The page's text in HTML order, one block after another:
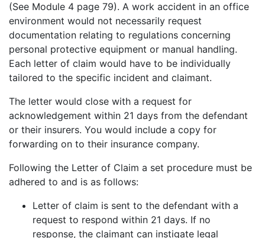
(See Module 4 page 79). A work accident in an office
environment would not necessarily request
documentation relating to regulations concerning
personal protective equipment or manual handling.
Each letter of claim would have to be individually
tailored to the specific incident and claimant.
The letter would close with a request for
acknowledgement within 21 days from the defendant
or their insurers. You would include a copy for
forwarding on to their insurance company.
Following the Letter of Claim a set procedure must be
adhered to and is as follows:
Letter of claim is sent to the defendant with a
request to respond within 21 days. If no
response, the claimant can instigate legal